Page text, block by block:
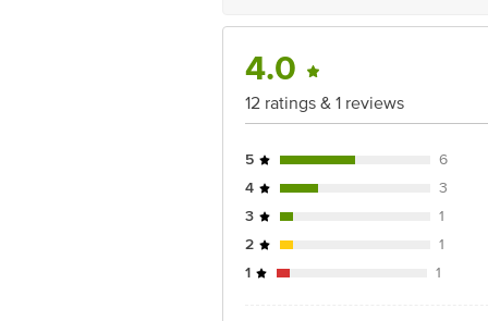
4.0
12 ratings & 1 reviews
5
6
4
3
3
1
2
1
1
1